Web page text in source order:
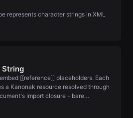
represents character strings in XML
String
[[reference]] placeholders. Each
a Kanonak resource resolved through
import closure - bare…